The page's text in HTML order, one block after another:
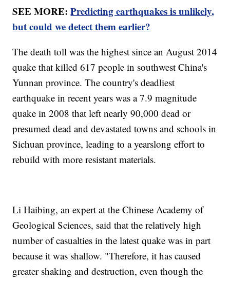
SEE MORE:Predicting earthquakes is unlikely,
but could we detect them earlier?
The death toll was the highest since an August 2014
quake that killed 617 people in southwest China's
Yunnan province. The country's deadliest
earthquake in recent years was a 7.9 magnitude
quake in 2008 that left nearly 90,000 dead or
presumed dead and devastated towns and schools in
Sichuan province, leading to a yearslong effort to
rebuild with more resistant materials.
Li Haibing, an expert at the Chinese Academy of
Geological Sciences, said that the relatively high
number of casualties in the latest quake was in part
because it was shallow. "Therefore, it has caused
greater shaking and destruction, even though the